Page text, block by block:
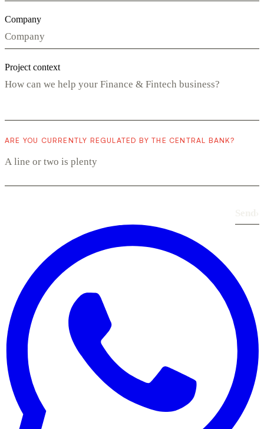
Company
Project context
ARE YOU CURRENTLY REGULATED BY THE CENTRAL BANK?